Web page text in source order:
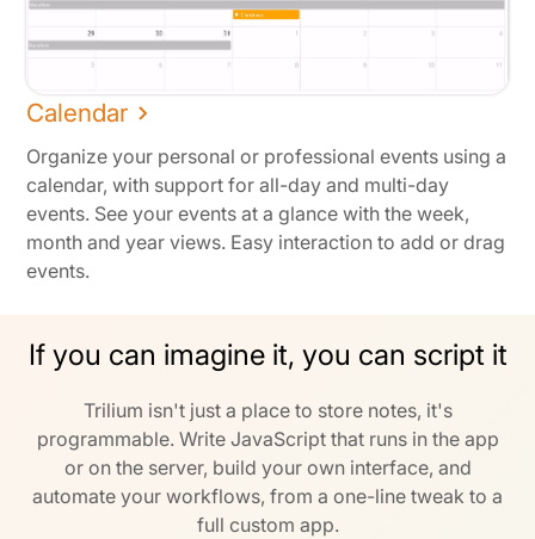
Calendar
Organize your personal or professional events using a
calendar, with support for all-day and multi-day
events. See your events at a glance with the week,
month and year views. Easy interaction to add or drag
events.
If you can imagine it, you can script it
Trilium isn't just a place to store notes, it's
programmable. Write JavaScript that runs in the app
or on the server, build your own interface, and
automate your workflows, from a one-line tweak to a
full custom app.